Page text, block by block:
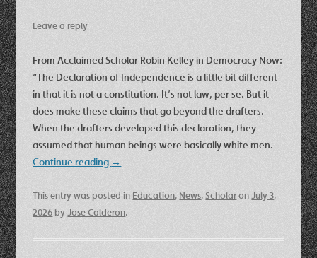
Leave a reply
From Acclaimed Scholar Robin Kelley in Democracy Now:
“The Declaration of Independence is a little bit different
in that it is not a constitution. It’s not law, per se. But it
does make these claims that go beyond the drafters.
When the drafters developed this declaration, they
assumed that human beings were basically white men.
Continue reading →
This entry was posted in Education, News,ScholaronJuly 3,
2026byJose Calderon.